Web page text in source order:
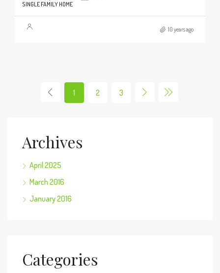
SINGLE FAMILY HOME
10 years ago
1 2 3
Archives
April 2025
March 2016
January 2016
Categories